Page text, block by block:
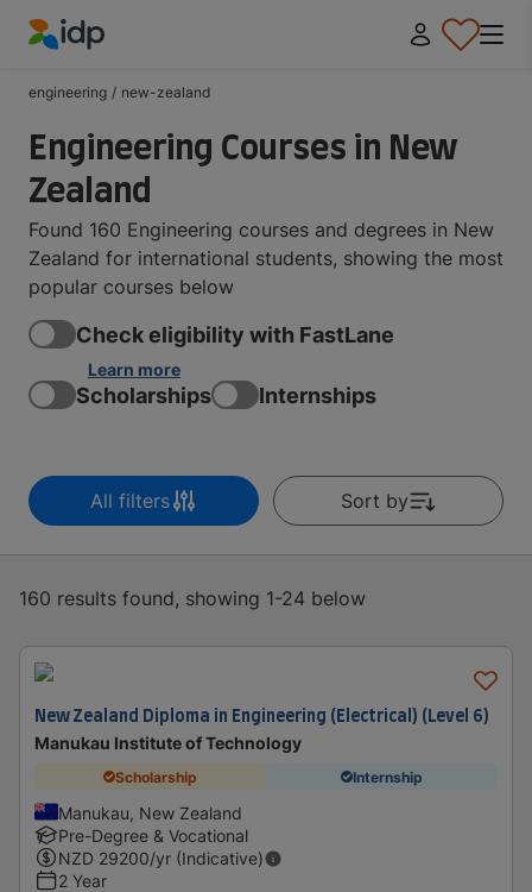
engineering / new-zealand
Engineering Courses in New
Zealand
Found 160 Engineering courses and degrees in New
Zealand for international students, showing the most
popular courses below
Check eligibility with FastLane
Learn more
Scholarships Internships
All filters Sort by
160 results found, showing 1-24 below
New Zealand Diploma in Engineering (Electrical) (Level 6)
Manukau Institute of Technology
Scholarship Internship
Manukau, New Zealand
Pre-Degree & Vocational
NZD 29200/yr (Indicative)
2 Year